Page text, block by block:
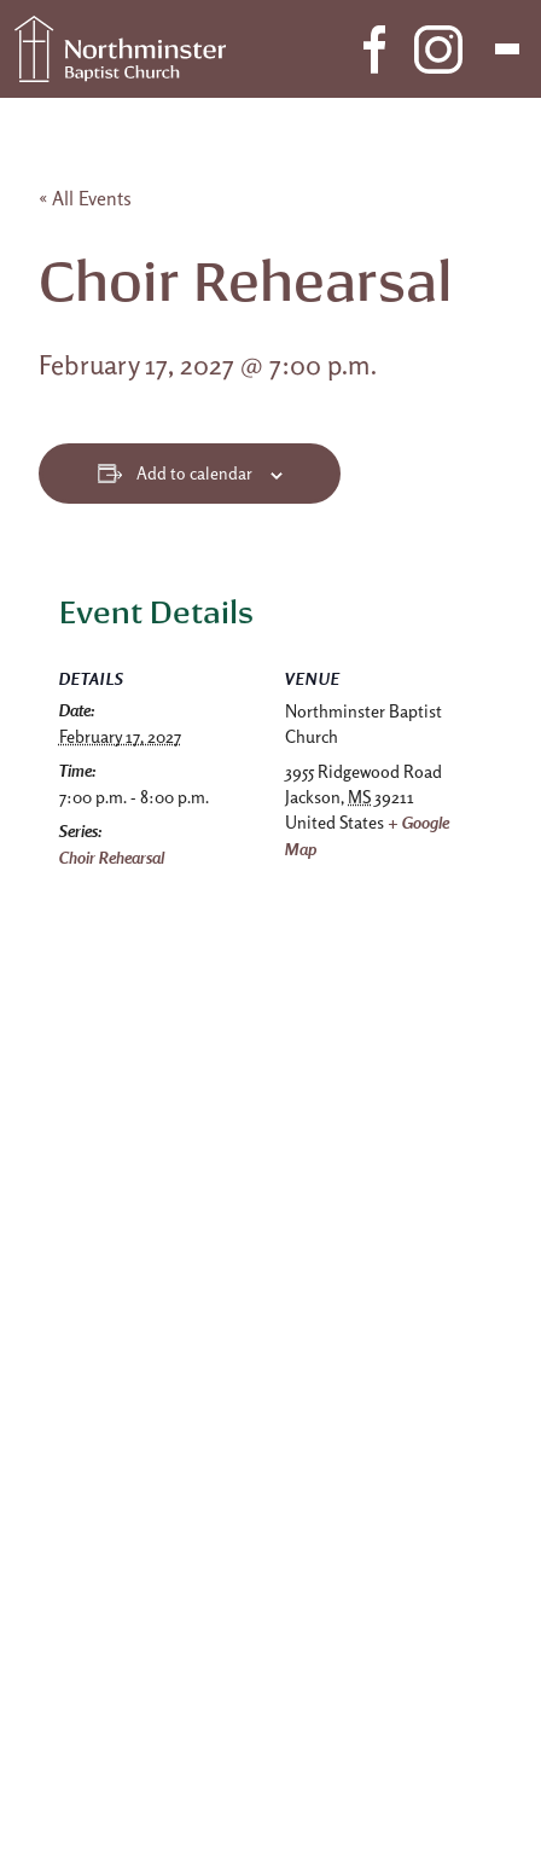
Skip to content
Main Navigation
« All Events
Choir Rehearsal
February 17, 2027 @ 7:00 p.m.
Add to calendar
Event Details
DETAILS
Date:
February 17, 2027
Time:
7:00 p.m. - 8:00 p.m.
Series:
Choir Rehearsal
VENUE
Northminster Baptist
Church
3955 Ridgewood Road
Jackson, MS 39211
United States + Google
Map